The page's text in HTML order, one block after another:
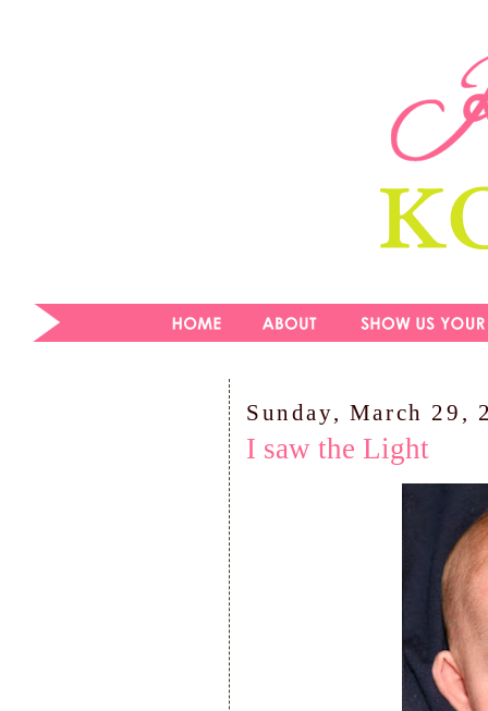
Sunday, March 29,
I saw the Light